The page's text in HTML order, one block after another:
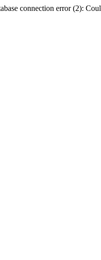
connection error (2):